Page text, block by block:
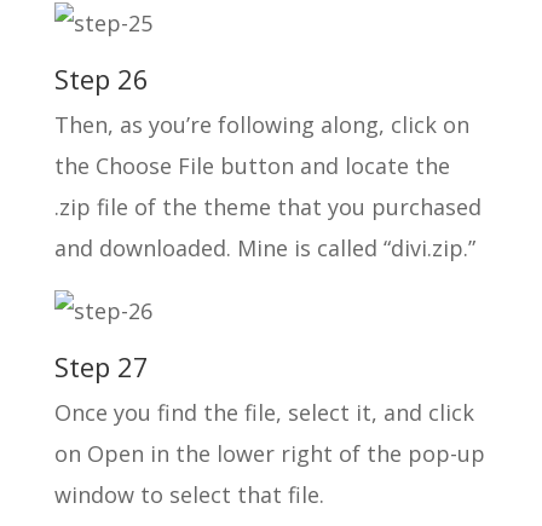
Step 26
Then, as you’re following along, click on
the Choose File button and locate the
.zip file of the theme that you purchased
and downloaded. Mine is called “divi.zip.”
Step 27
Once you find the file, select it, and click
on Open in the lower right of the pop-up
window to select that file.